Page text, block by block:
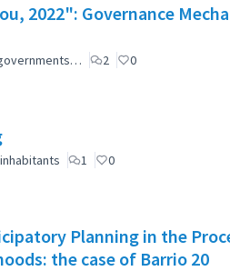
2022": Governance
2 0
1 0
Planning in the
the case of Barrio 20